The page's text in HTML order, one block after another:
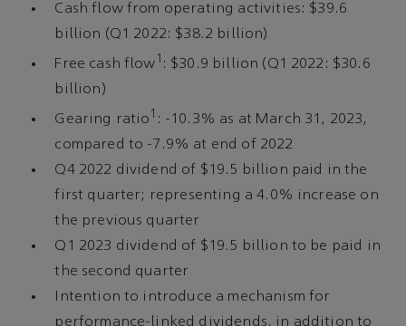
Cash flow from operating activities: $39.6
billion (Q1 2022: $38.2 billion)
Free cash flow 1 : $30.9 billion (Q1 2022: $30.6
billion)
Gearing ratio 1 : -10.3% as at March 31, 2023,
compared to -7.9% at end of 2022
Q4 2022 dividend of $19.5 billion paid in the
first quarter; representing a 4.0% increase on
the previous quarter
Q1 2023 dividend of $19.5 billion to be paid in
the second quarter
Intention to introduce a mechanism for
performance-linked dividends, in addition to